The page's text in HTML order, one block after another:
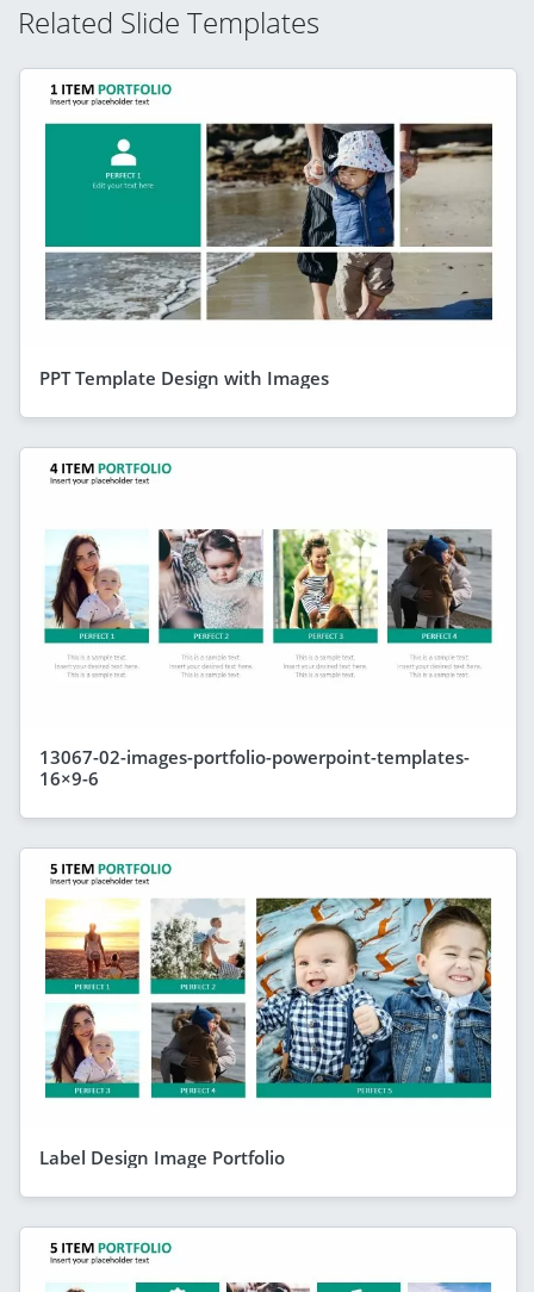
Related Slide Templates
PPT Template Design with Images
13067-02-images-portfolio-powerpoint-templates-
16×9-6
Label Design Image Portfolio